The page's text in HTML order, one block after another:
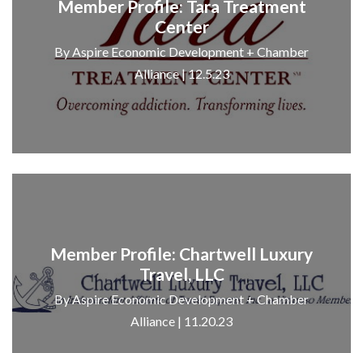
Member Profile: Tara Treatment
Center
By Aspire Economic Development + Chamber
Alliance | 12.5.23
Member Profile: Chartwell Luxury
Travel, LLC
By Aspire Economic Development + Chamber
Alliance | 11.20.23